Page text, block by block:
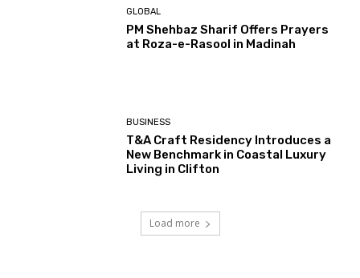
GLOBAL
PM Shehbaz Sharif Offers Prayers
at Roza-e-Rasool in Madinah
BUSINESS
T&A Craft Residency Introduces a
New Benchmark in Coastal Luxury
Living in Clifton
Load more